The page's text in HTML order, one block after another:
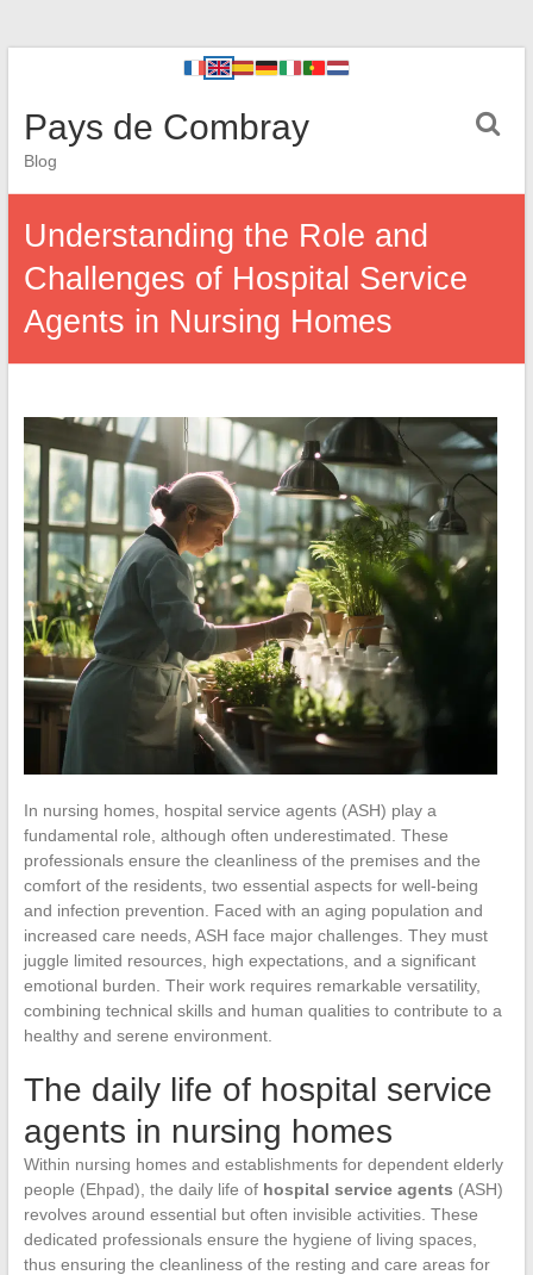
Pays de Combray
Blog
Understanding the Role and
Challenges of Hospital Service
Agents in Nursing Homes
In nursing homes, hospital service agents (ASH) play a
fundamental role, although often underestimated. These
professionals ensure the cleanliness of the premises and the
comfort of the residents, two essential aspects for well-being
and infection prevention. Faced with an aging population and
increased care needs, ASH face major challenges. They must
juggle limited resources, high expectations, and a significant
emotional burden. Their work requires remarkable versatility,
combining technical skills and human qualities to contribute to a
healthy and serene environment.
The daily life of hospital service
agents in nursing homes
Within nursing homes and establishments for dependent elderly
people (Ehpad), the daily life of hospital service agents (ASH)
revolves around essential but often invisible activities. These
dedicated professionals ensure the hygiene of living spaces,
thus ensuring the cleanliness of the resting and care areas for